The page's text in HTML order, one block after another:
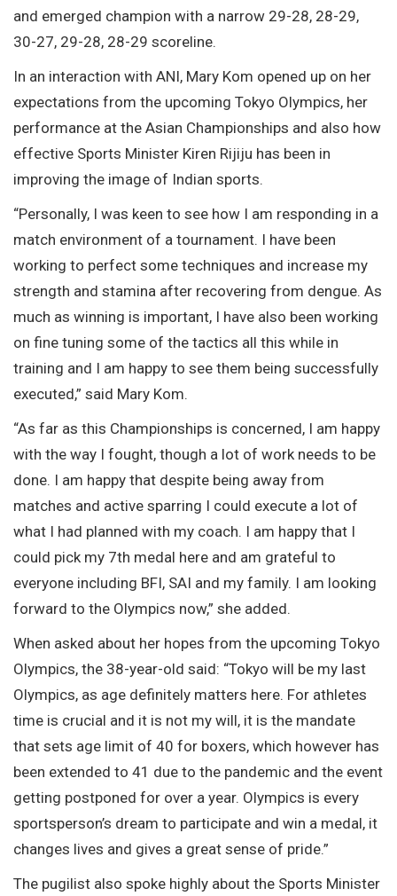
and emerged champion with a narrow 29-28, 28-29,
30-27, 29-28, 28-29 scoreline.
In an interaction with ANI, Mary Kom opened up on her
expectations from the upcoming Tokyo Olympics, her
performance at the Asian Championships and also how
effective Sports Minister Kiren Rijiju has been in
improving the image of Indian sports.
“Personally, I was keen to see how I am responding in a
match environment of a tournament. I have been
working to perfect some techniques and increase my
strength and stamina after recovering from dengue. As
much as winning is important, I have also been working
on fine tuning some of the tactics all this while in
training and I am happy to see them being successfully
executed,” said Mary Kom.
“As far as this Championships is concerned, I am happy
with the way I fought, though a lot of work needs to be
done. I am happy that despite being away from
matches and active sparring I could execute a lot of
what I had planned with my coach. I am happy that I
could pick my 7th medal here and am grateful to
everyone including BFI, SAI and my family. I am looking
forward to the Olympics now,” she added.
When asked about her hopes from the upcoming Tokyo
Olympics, the 38-year-old said: “Tokyo will be my last
Olympics, as age definitely matters here. For athletes
time is crucial and it is not my will, it is the mandate
that sets age limit of 40 for boxers, which however has
been extended to 41 due to the pandemic and the event
getting postponed for over a year. Olympics is every
sportsperson’s dream to participate and win a medal, it
changes lives and gives a great sense of pride.”
The pugilist also spoke highly about the Sports Minister